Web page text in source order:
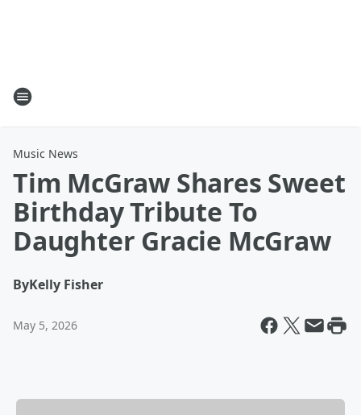
Music News
Tim McGraw Shares Sweet
Birthday Tribute To
Daughter Gracie McGraw
ByKelly Fisher
May 5, 2026